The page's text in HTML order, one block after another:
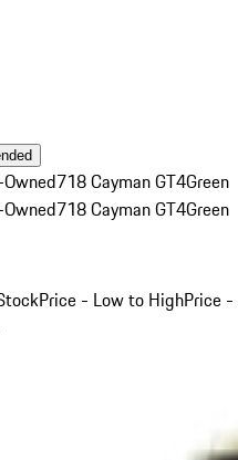
718 Cayman GT4Green
718 Cayman GT4Green
Price - Low to HighPrice -